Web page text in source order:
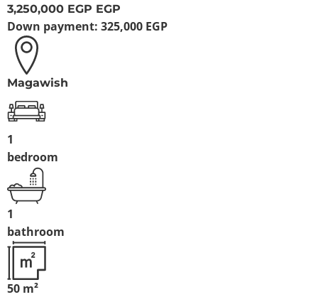
3,250,000 EGP EGP
Down payment: 325,000 EGP
Magawish
1
bedroom
1
bathroom
50 m²